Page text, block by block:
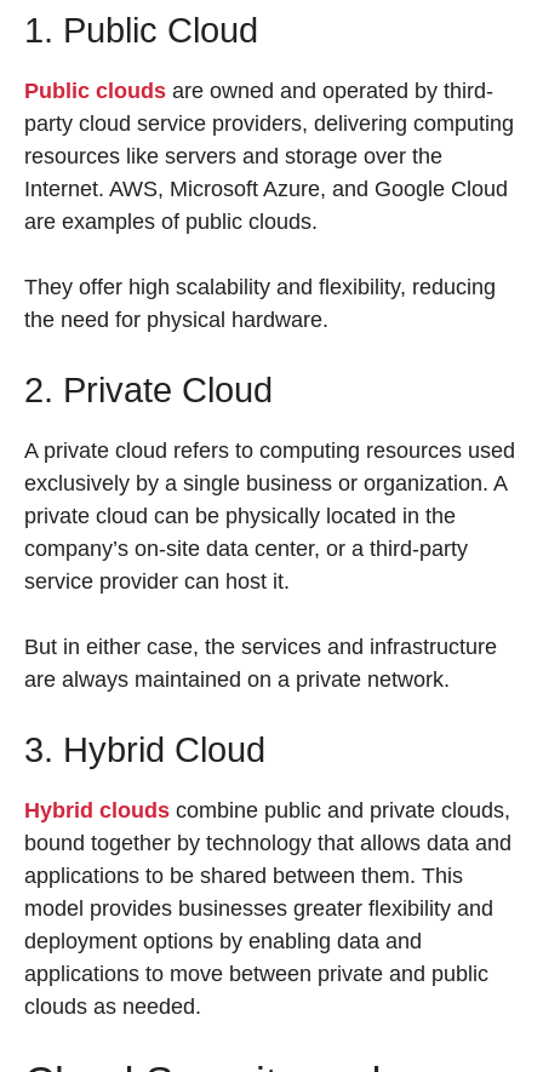
1. Public Cloud
Public clouds are owned and operated by third-
party cloud service providers, delivering computing
resources like servers and storage over the
Internet. AWS, Microsoft Azure, and Google Cloud
are examples of public clouds.
They offer high scalability and flexibility, reducing
the need for physical hardware.
2. Private Cloud
A private cloud refers to computing resources used
exclusively by a single business or organization. A
private cloud can be physically located in the
company’s on-site data center, or a third-party
service provider can host it.
But in either case, the services and infrastructure
are always maintained on a private network.
3. Hybrid Cloud
Hybrid clouds combine public and private clouds,
bound together by technology that allows data and
applications to be shared between them. This
model provides businesses greater flexibility and
deployment options by enabling data and
applications to move between private and public
clouds as needed.